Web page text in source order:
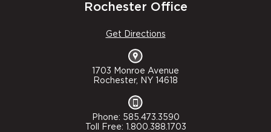
Rochester Office
Get Directions
1703 Monroe Avenue
Rochester, NY 14618
Phone: 585.473.3590
Toll Free: 1.800.388.1703